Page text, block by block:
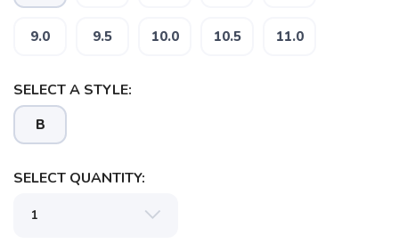
9.0 9.5 10.0 10.5 11.0
SELECT A STYLE:
B
SELECT QUANTITY: